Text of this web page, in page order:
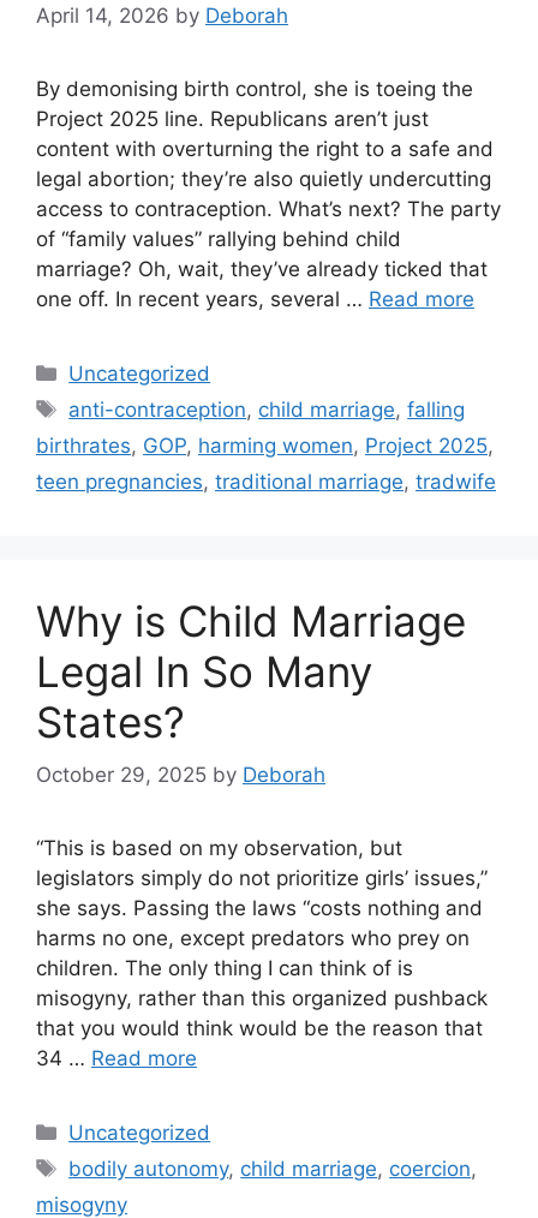
April 14, 2026 by Deborah
By demonising birth control, she is toeing the
Project 2025 line. Republicans aren’t just
content with overturning the right to a safe and
legal abortion; they’re also quietly undercutting
access to contraception. What’s next? The party
of “family values” rallying behind child
marriage? Oh, wait, they’ve already ticked that
one off. In recent years, several … Read more
Categories
Uncategorized
Tags
anti-contraception, child marriage,falling
birthrates, GOP, harming women, Project 2025,
teen pregnancies, traditional marriage, tradwife
Why is Child Marriage
Legal In So Many
States?
October 29, 2025 by Deborah
“This is based on my observation, but
legislators simply do not prioritize girls’ issues,”
she says. Passing the laws “costs nothing and
harms no one, except predators who prey on
children. The only thing I can think of is
misogyny, rather than this organized pushback
that you would think would be the reason that
34 … Read more
Categories
Uncategorized
Tags
bodily autonomy, child marriage, coercion,
misogyny